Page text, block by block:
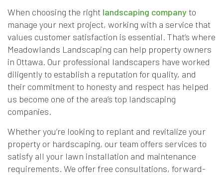
When choosing the right landscaping companyto
manage your next project, working with a service that
values customer satisfaction is essential. That’s where
Meadowlands Landscaping can help property owners
in Ottawa. Our professional landscapers have worked
diligently to establish a reputation for quality, and
their commitment to honesty and respect has helped
us become one of the area’s top landscaping
companies.
Whether you’re looking to replant and revitalize your
property or hardscaping, our team offers services to
satisfy all your lawn installation and maintenance
requirements. We offer free consultations, forward-